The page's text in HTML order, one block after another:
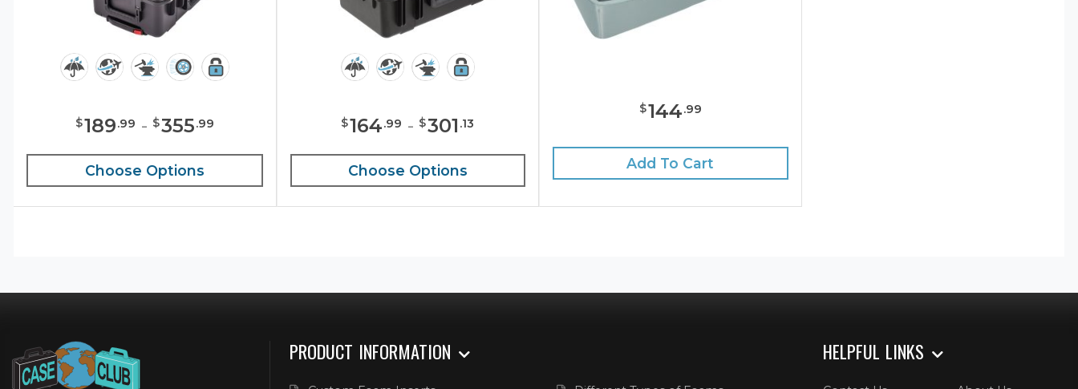
$189.99 - $355.99
Choose Options
$164.99 - $301 .13
Choose Options
$144.99
Add To Cart
PRODUCT INFORMATION HELPFUL LINKS